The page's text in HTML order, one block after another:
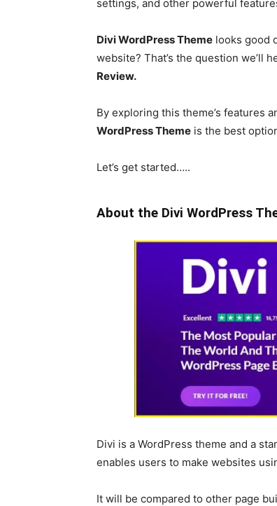
settings, and other powerful
Divi WordPress Theme looks good
website? That’s the question we’ll
Review.
By exploring this theme’s features
WordPress Theme is the best
Let’s get started…..
About the Divi WordPress
Divi is a WordPress theme and a
enables users to make websites
It will be compared to other page